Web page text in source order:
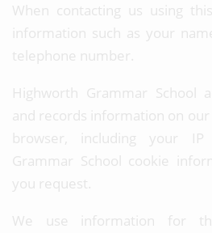
When contacting us using
information such as your
telephone number.
Highworth Grammar School
and records information on
browser, including your IP
Grammar School cookie
you request.
We use information for